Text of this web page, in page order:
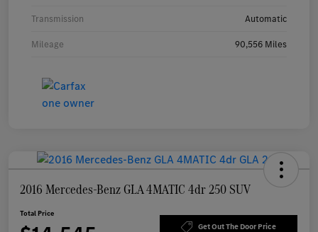
Transmission Automatic
Mileage 90,556 Miles
2016 Mercedes-Benz GLA 4MATIC 4dr 250 SUV
Total Price
Get Out The Door Price